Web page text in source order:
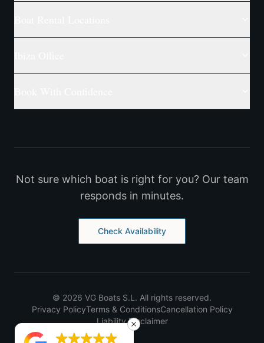
Not sure which boat is right for you? Our team
responds in minutes.
Check Availability
© 2026 VG Boats S.L. All rights reserved.
Privacy PolicyTerms & ConditionsCancellation Policy
Liability Disclaimer